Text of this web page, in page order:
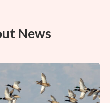
News